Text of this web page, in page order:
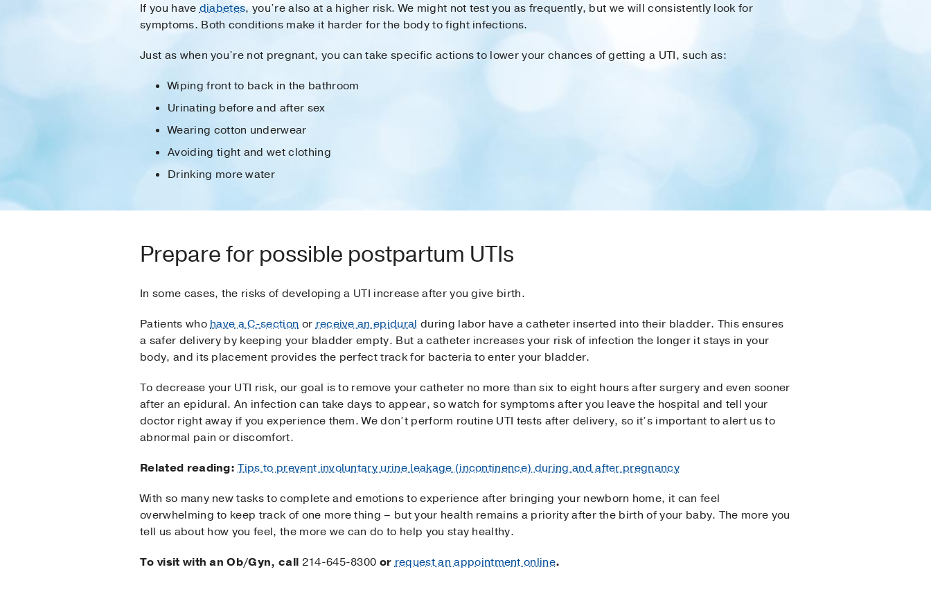
If you havediabetes, you’re also at a higher risk. We might not test you as frequently, but we will consistently look for
symptoms. Both conditions make it harder for the body to fight infections.
Just as when you’re not pregnant, you can take specific actions to lower your chances of getting a UTI, such as:
Wiping front to back in the bathroom
Urinating before and after sex
Wearing cotton underwear
Avoiding tight and wet clothing
Drinking more water
Prepare for possible postpartum UTIs
In some cases, the risks of developing a UTI increase after you give birth.
Patients whohave a C-section orreceive an epidural during labor have a catheter inserted into their bladder. This ensures
a safer delivery by keeping your bladder empty. But a catheter increases your risk of infection the longer it stays in your
body, and its placement provides the perfect track for bacteria to enter your bladder.
To decrease your UTI risk, our goal is to remove your catheter no more than six to eight hours after surgery and even sooner
after an epidural. An infection can take days to appear, so watch for symptoms after you leave the hospital and tell your
doctor right away if you experience them. We don’t perform routine UTI tests after delivery, so it’s important to alert us to
abnormal pain or discomfort.
Related reading: Tips to prevent involuntary urine leakage (incontinence) during and after pregnancy
With so many new tasks to complete and emotions to experience after bringing your newborn home, it can feel
overwhelming to keep track of one more thing – but your health remains a priority after the birth of your baby. The more you
tell us about how you feel, the more we can do to help you stay healthy.
To visit with an Ob/Gyn, call 214-645-8300 or request an appointment online.